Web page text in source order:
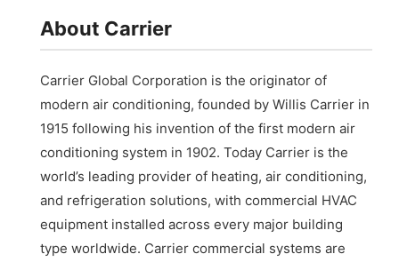
About Carrier
Carrier Global Corporation is the originator of
modern air conditioning, founded by Willis Carrier in
1915 following his invention of the first modern air
conditioning system in 1902. Today Carrier is the
world’s leading provider of heating, air conditioning,
and refrigeration solutions, with commercial HVAC
equipment installed across every major building
type worldwide. Carrier commercial systems are